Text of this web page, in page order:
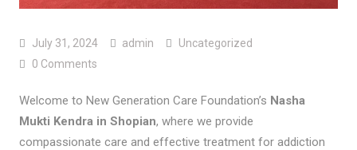
July 31, 2024 admin
Uncategorized
0 Comments
Welcome to New Generation Care Foundation’s Nasha
Mukti Kendra in Shopian, where we provide
compassionate care and effective treatment for addiction